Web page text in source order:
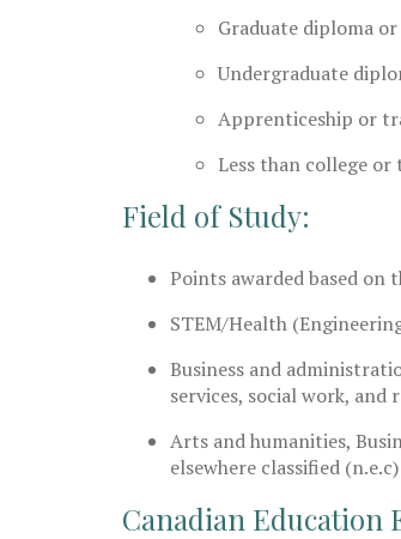
Graduate diploma
Undergraduate
Apprenticeship or
Less than college
Field of Study:
Points awarded based on
STEM/Health
Business and
services, social work,
Arts and humanities,
elsewhere classified
Canadian Education